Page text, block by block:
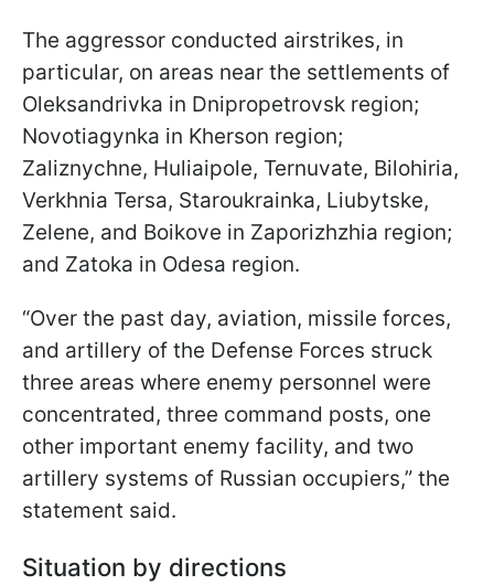
The aggressor conducted airstrikes, in
particular, on areas near the settlements of
Oleksandrivka in Dnipropetrovsk region;
Novotiagynka in Kherson region;
Zaliznychne, Huliaipole, Ternuvate, Bilohiria,
Verkhnia Tersa, Staroukrainka, Liubytske,
Zelene, and Boikove in Zaporizhzhia region;
and Zatoka in Odesa region.
“Over the past day, aviation, missile forces,
and artillery of the Defense Forces struck
three areas where enemy personnel were
concentrated, three command posts, one
other important enemy facility, and two
artillery systems of Russian occupiers,” the
statement said.
Situation by directions